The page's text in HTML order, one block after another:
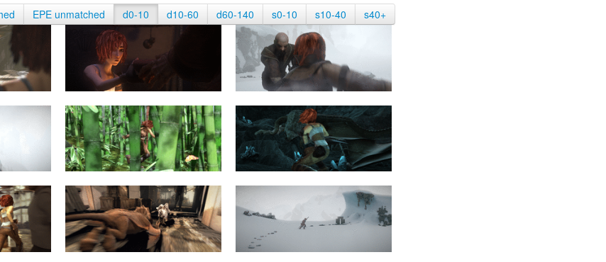
EPE unmatched d0-10 d10-60 d60-140 s0-10 s10-40 s40+